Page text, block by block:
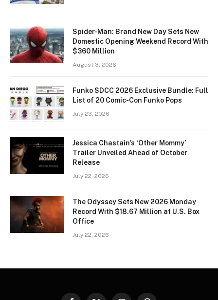
Spider-Man: Brand New Day Sets New
Domestic Opening Weekend Record With
$360 Million
August 3, 2026
Funko SDCC 2026 Exclusive Bundle: Full
List of 20 Comic-Con Funko Pops
July 23, 2026
Jessica Chastain’s ‘Other Mommy’
Trailer Unveiled Ahead of October
Release
July 22, 2026
The Odyssey Sets New 2026 Monday
Record With $18.67 Million at U.S. Box
Office
July 22, 2026